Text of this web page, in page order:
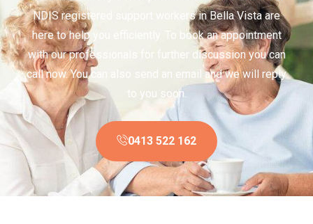
NDIS registered support workers in Bella Vista are
here to help you efficiently. To book an appointment
with our professionals for further discussion you can
call now. You can also send an email and we will reply
to you soon.
0413 522 162